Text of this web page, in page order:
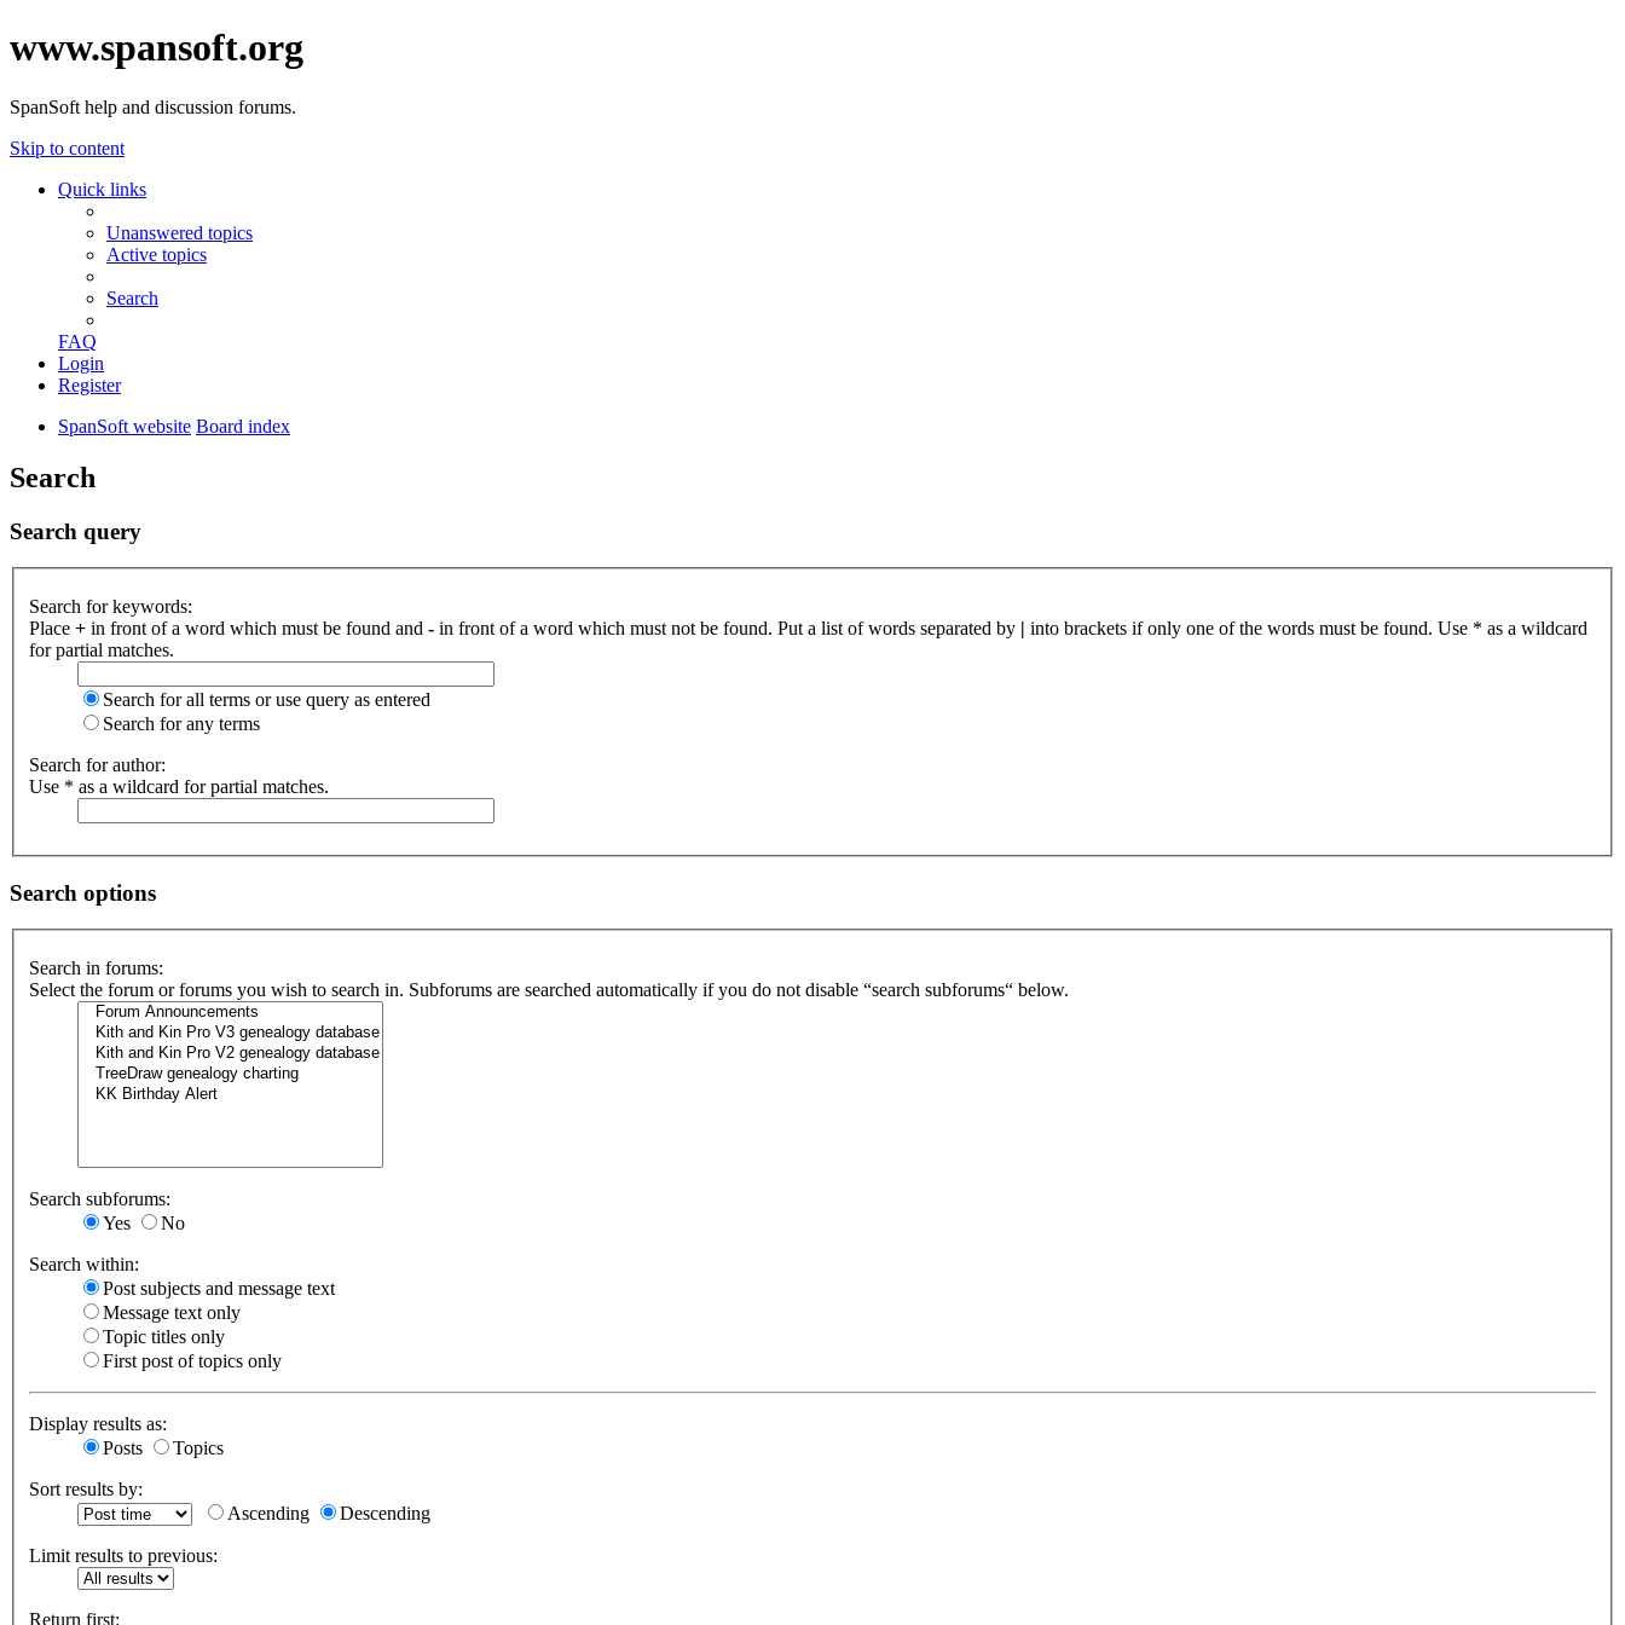
www.spansoft.org
SpanSoft help and discussion forums.
Skip to content
Quick links
Unanswered topics
Active topics
Search
FAQ
Login
Register
SpanSoft website Board index
Search
Search query
Search for keywords:
Place + in front of a word which must be found and - in front of a word which must not be found. Put a list of words separated by | into brackets if only one of the words must be found. Use * as a wildcard
for partial matches.
Search for all terms or use query as entered
Search for any terms
Search for author:
Use * as a wildcard for partial matches.
Search options
Search in forums:
Select the forum or forums you wish to search in. Subforums are searched automatically if you do not disable “search subforums“ below.
Search subforums:
Yes
No
Search within:
Post subjects and message text
Message text only
Topic titles only
First post of topics only
Display results as:
Posts
Topics
Sort results by:
Ascending
Descending
Limit results to previous:
Return first: